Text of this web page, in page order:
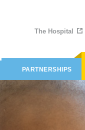
The Hospital
PARTNERSHIPS